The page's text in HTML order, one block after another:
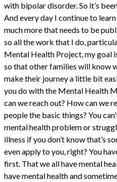
with bipolar disorder. So it’s
And every day I continue to learn
much more that needs to be
so all the work that I do,
Mental Health Project, my goal
so that other families will know
make their journey a little bit
you do with the Mental Health
can we reach out? How can we
people the basic things? You
mental health problem or
illness if you don’t know that’s
even apply to you, right? You
first. That we all have mental
have mental health and